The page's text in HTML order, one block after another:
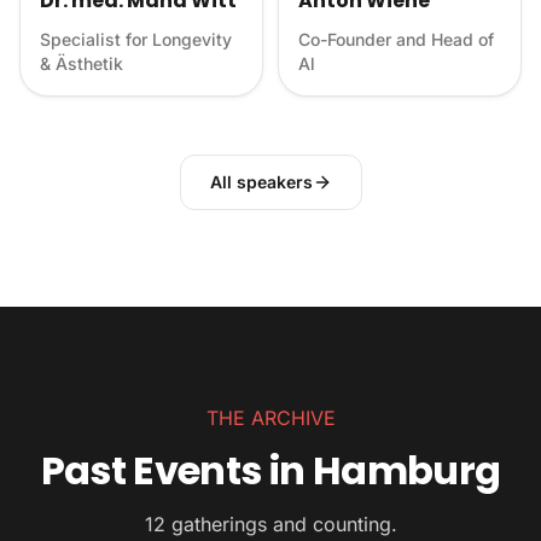
Specialist for Longevity
& Ästhetik
Co-Founder and Head of
Al
All speakers
THE ARCHIVE
Past Events in Hamburg
12 gatherings and counting.
Sunset Flow — Yoga at the Planetarium